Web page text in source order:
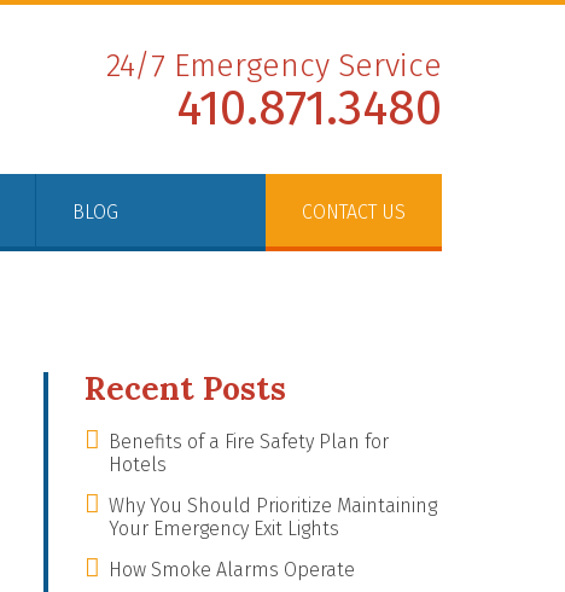
24/7 Emergency Service
410.871.3480
BLOG CONTACT US
Recent Posts
Benefits of a Fire Safety Plan for
Hotels
Why You Should Prioritize Maintaining
Your Emergency Exit Lights
How Smoke Alarms Operate